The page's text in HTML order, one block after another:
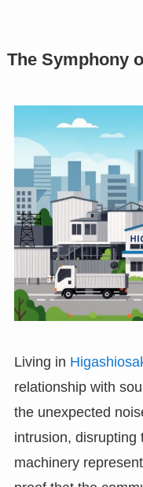
The Symphony
Living in
relationship with
the unexpected
intrusion, disrupting
machinery